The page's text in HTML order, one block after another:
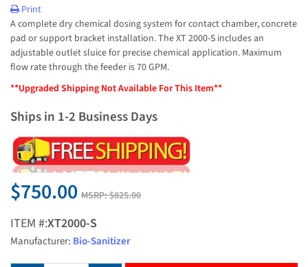
Print
A complete dry chemical dosing system for contact chamber, concrete
pad or support bracket installation. The XT 2000-S includes an
adjustable outlet sluice for precise chemical application. Maximum
flow rate through the feeder is 70 GPM.
**Upgraded Shipping Not Available For This Item**
Ships in 1-2 Business Days
$750.00 MSRP:$825.00
ITEM #:XT2000-S
Manufacturer: Bio-Sanitizer